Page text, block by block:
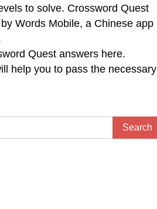
to solve. Crossword Quest
Words Mobile, a Chinese app
Quest answers here.
help you to pass the necessary
Search